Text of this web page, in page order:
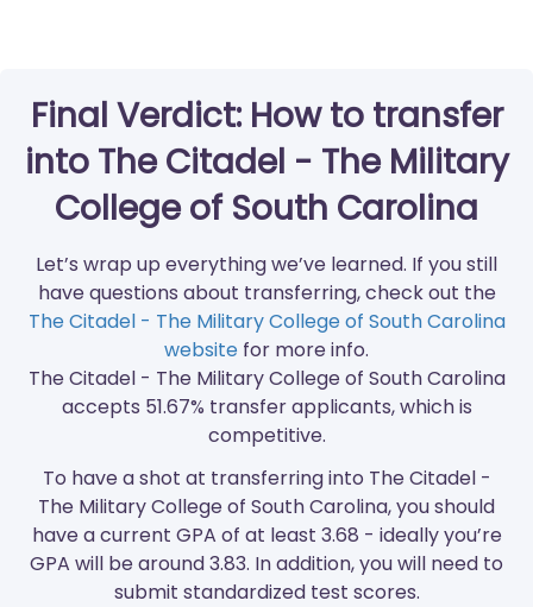
Final Verdict: How to transfer
into The Citadel - The Military
College of South Carolina
Let’s wrap up everything we’ve learned. If you still
have questions about transferring, check out the
The Citadel - The Military College of South Carolina
website for more info.
The Citadel - The Military College of South Carolina
accepts 51.67% transfer applicants, which is
competitive.
To have a shot at transferring into The Citadel -
The Military College of South Carolina, you should
have a current GPA of at least 3.68 - ideally you’re
GPA will be around 3.83. In addition, you will need to
submit standardized test scores.